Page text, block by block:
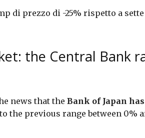
di prezzo di -25% rispetto a
the Central Bank
news that the Bank of Japan
the previous range between 0%